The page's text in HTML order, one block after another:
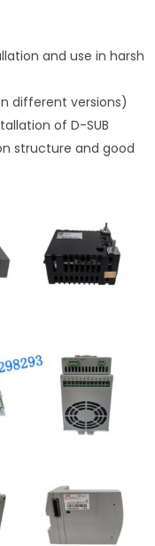
and use in harsh
different versions)
of D-SUB
structure and good